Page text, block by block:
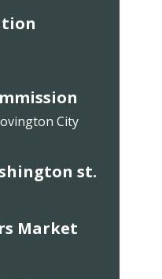
City
st.
Market